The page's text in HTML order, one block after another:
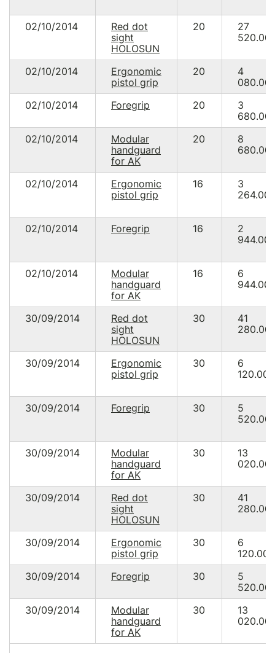
02/10/2014
Red dot
sight
HOLOSUN
20
27
520.00
02/10/2014
Ergonomic
pistol grip
20
4
080.00
02/10/2014
Foregrip 20
3
680.00
02/10/2014
Modular
handguard
for AK
20
8
680.00
02/10/2014
Ergonomic
pistol grip
16
3
264.00
02/10/2014 Foregrip 16
2
944.00
02/10/2014
Modular
handguard
for AK
16
6
944.00
30/09/2014
Red dot
sight
HOLOSUN
30
41
280.00
30/09/2014
Ergonomic
pistol grip
30
6
120.00
30/09/2014 Foregrip 30
5
520.00
30/09/2014
Modular
handguard
for AK
30
13
020.00
30/09/2014
Red dot
sight
HOLOSUN
30
41
280.00
30/09/2014
Ergonomic
pistol grip
30
6
120.00
30/09/2014
Foregrip 30
5
520.00
30/09/2014
Modular
handguard
for AK
30
13
020.00